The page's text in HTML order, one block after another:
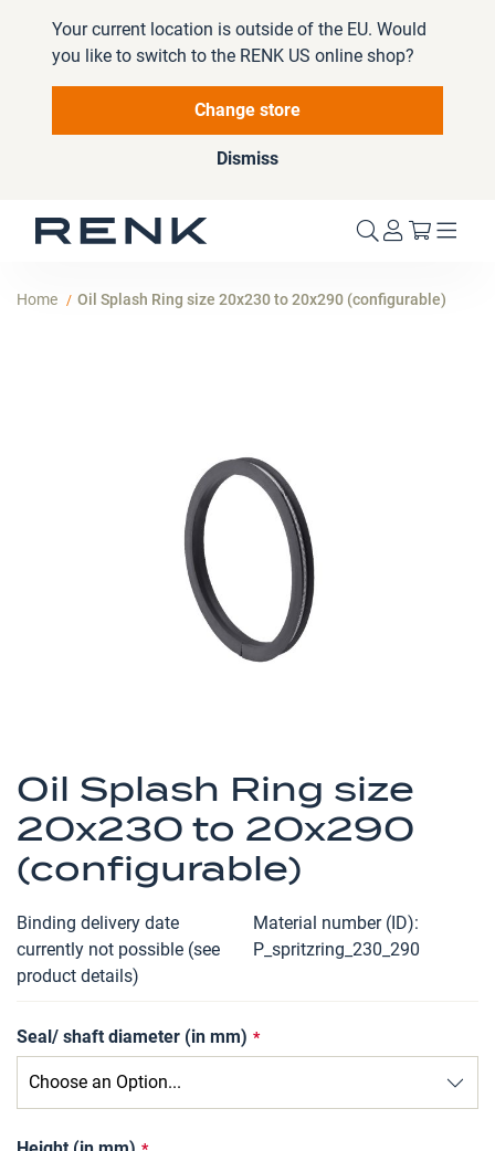
Your current location is outside of the EU. Would
you like to switch to the RENK US online shop?
Change store
Dismiss
My Cart
Home Oil Splash Ring size 20x230 to 20x290 (configurable)
Oil Splash Ring size
20x230 to 20x290
(configurable)
Binding delivery date
currently not possible (see
product details)
Material number (ID)
P_spritzring_230_290
Seal/ shaft diameter (in mm)
to
the
beginning
of
the
gallery